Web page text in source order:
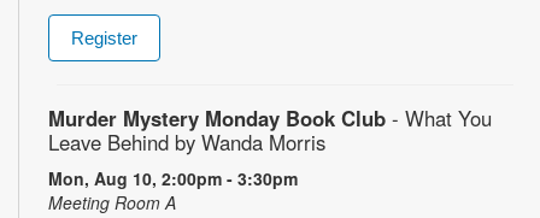
Register
Murder Mystery Monday Book Club - What You
Leave Behind by Wanda Morris
Mon, Aug 10, 2:00pm - 3:30pm
Meeting Room A